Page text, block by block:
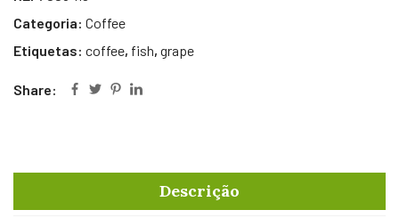
Categoria: Coffee
Etiquetas: coffee, fish, grape
Share:
Descrição